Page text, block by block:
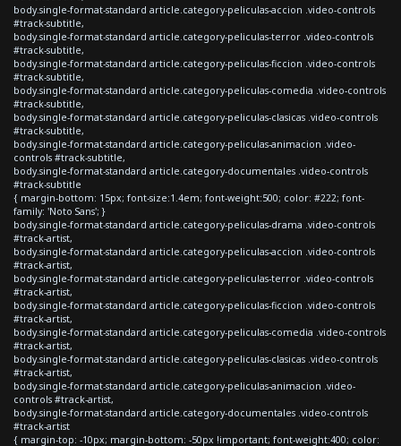
body.single-format-standard article.category-peliculas-accion .video-controls
#track-subtitle,
body.single-format-standard article.category-peliculas-terror .video-controls
#track-subtitle,
body.single-format-standard article.category-peliculas-ficcion .video-controls
#track-subtitle,
body.single-format-standard article.category-peliculas-comedia .video-controls
#track-subtitle,
body.single-format-standard article.category-peliculas-clasicas .video-controls
#track-subtitle,
body.single-format-standard article.category-peliculas-animacion .video-
controls #track-subtitle,
body.single-format-standard article.category-documentales .video-controls
#track-subtitle
{ margin-bottom: 15px; font-size:1.4em; font-weight:500; color: #222; font-
family: 'Noto Sans'; }
body.single-format-standard article.category-peliculas-drama .video-controls
#track-artist,
body.single-format-standard article.category-peliculas-accion .video-controls
#track-artist,
body.single-format-standard article.category-peliculas-terror .video-controls
#track-artist,
body.single-format-standard article.category-peliculas-ficcion .video-controls
#track-artist,
body.single-format-standard article.category-peliculas-comedia .video-controls
#track-artist,
body.single-format-standard article.category-peliculas-clasicas .video-controls
#track-artist,
body.single-format-standard article.category-peliculas-animacion .video-
controls #track-artist,
body.single-format-standard article.category-documentales .video-controls
#track-artist
{ margin-top: -10px; margin-bottom: -50px !important; font-weight:400; color: